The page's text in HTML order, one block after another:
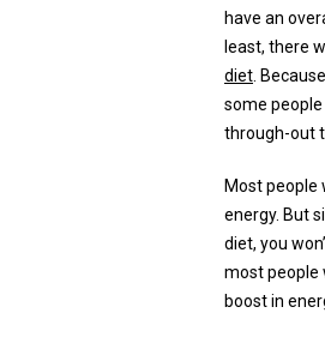
have an
least, there
diet .
some
through-out
Most people
energy. But
diet, you
most people
boost in